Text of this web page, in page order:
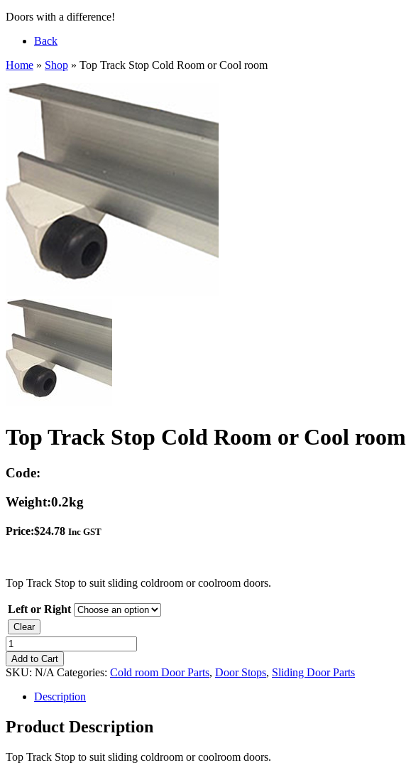
Doors with a difference!
Back
Home » Shop » Top Track Stop Cold Room or Cool room
Top Track Stop Cold Room or Cool room
Code:
Weight:0.2kg
Price:$24.78 Inc GST
Top Track Stop to suit sliding coldroom or coolroom doors.
Left or Right
Clear
Top
Track
Stop
Cold
Room
Cool
room
Add to Cart
SKU: N/A Categories: Cold room Door Parts, Door Stops, Sliding Door Parts
Description
Product Description
Top Track Stop to suit sliding coldroom or coolroom doors.